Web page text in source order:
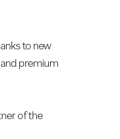
to new
premium
of the